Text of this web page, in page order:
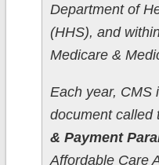
Department of
(HHS), and
Medicare &
Each year, CMS
document called
& Payment
Affordable Care